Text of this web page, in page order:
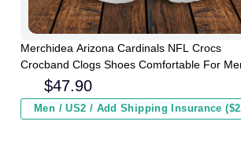
Merchidea Arizona Cardinals NFL Crocs
Crocband Clogs Shoes Comfortable For
Women and Kids
$47.90
Men / US2 / Add Shipping Insurance